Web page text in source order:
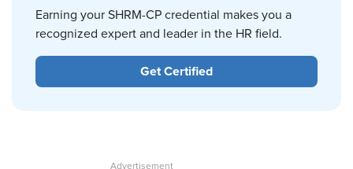
Earning your SHRM-CP credential makes you a
recognized expert and leader in the HR field.
Get Certified